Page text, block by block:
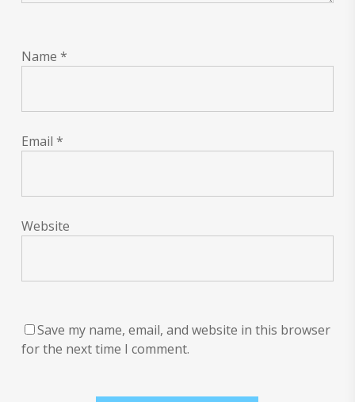
Name *
Email *
Website
Save my name, email, and website in this browser
for the next time I comment.